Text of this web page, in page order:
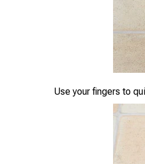
Use your fingers to